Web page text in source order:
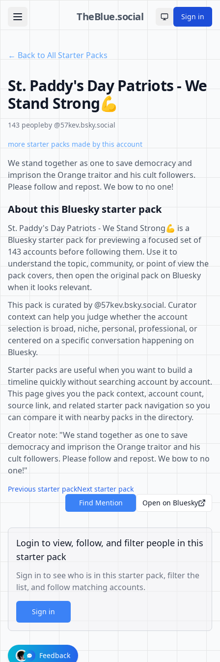
TheBlue.social Toggle theme
Sign in
← Back to All Starter Packs
St. Paddy's Day Patriots - We
Stand Strong💪
143 peopleby @57kev.bsky.social
more starter packs made by this account
We stand together as one to save democracy and
imprison the Orange traitor and his cult followers.
Please follow and repost. We bow to no one!
About this Bluesky starter pack
St. Paddy's Day Patriots - We Stand Strong💪 is a
Bluesky starter pack for previewing a focused set of
143 accounts before following them. Use it to
understand the topic, community, or point of view the
pack covers, then open the original pack on Bluesky
when it looks relevant.
This pack is curated by @57kev.bsky.social. Curator
context can help you judge whether the account
selection is broad, niche, personal, professional, or
centered on a specific conversation happening on
Bluesky.
Starter packs are useful when you want to build a
timeline quickly without searching account by account.
This page gives you the pack context, account count,
source link, and related starter pack navigation so you
can compare it with nearby packs in the directory.
Creator note: "We stand together as one to save
democracy and imprison the Orange traitor and his
cult followers. Please follow and repost. We bow to no
one!"
Previous starter packNext starter pack
Find Mention
Open on Bluesky
Login to view, follow, and filter people in this
starter pack
Sign in to see who is in this starter pack, filter the
list, and follow matching accounts.
Sign in
Feedback